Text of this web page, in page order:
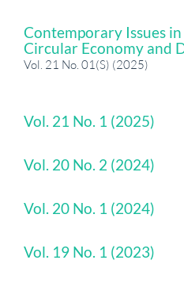
Contemporary Issues
Circular Economy and
Vol. 21 No. 01(S) (2025)
Vol. 21 No. 1 (2025)
Vol. 20 No. 2 (2024)
Vol. 20 No. 1 (2024)
Vol. 19 No. 1 (2023)